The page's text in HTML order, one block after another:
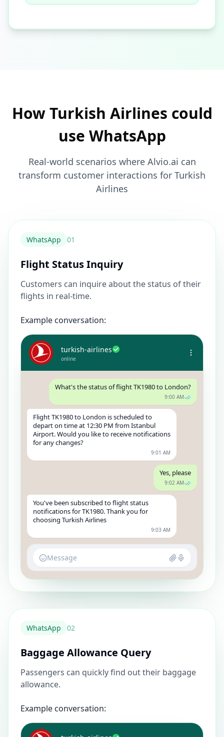
How Turkish Airlines could
use WhatsApp
Real-world scenarios where Alvio.ai can
transform customer interactions for Turkish
Airlines
WhatsApp 01
Flight Status Inquiry
Customers can inquire about the status of their
flights in real-time.
Example conversation:
turkish-airlines
online
What's the status of flight TK1980 to London?
9:00 AM
Flight TK1980 to London is scheduled to
depart on time at 12:30 PM from Istanbul
Airport. Would you like to receive notifications
for any changes?
9:01 AM
Yes, please
9:02 AM
You've been subscribed to flight status
notifications for TK1980. Thank you for
choosing Turkish Airlines
9:03 AM
Message
WhatsApp 02
Baggage Allowance Query
Passengers can quickly find out their baggage
allowance.
Example conversation: